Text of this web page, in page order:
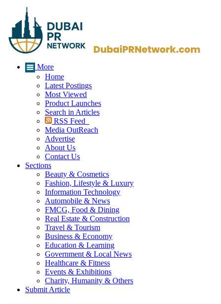
More
Home
Latest Postings
Most Viewed
Product Launches
Search in Articles
RSS Feed
Media OutReach
Advertise
About Us
Contact Us
Sections
Beauty & Cosmetics
Fashion, Lifestyle & Luxury
Information Technology
Automobile & News
FMCG, Food & Dining
Real Estate & Construction
Travel & Tourism
Business & Economy
Education & Learning
Government & Local News
Healthcare & Fitness
Events & Exhibitions
Charity, Humanity & Others
Submit Article